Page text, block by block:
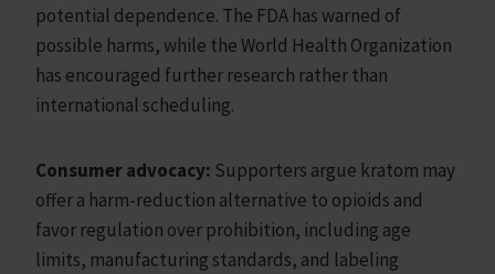
potential dependence. The FDA has warned of
possible harms, while the World Health Organization
has encouraged further research rather than
international scheduling.
Consumer advocacy: Supporters argue kratom may
offer a harm-reduction alternative to opioids and
favor regulation over prohibition, including age
limits, manufacturing standards, and labeling